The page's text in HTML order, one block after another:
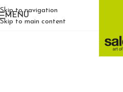
Skip to navigation
Skip to main content
MENU